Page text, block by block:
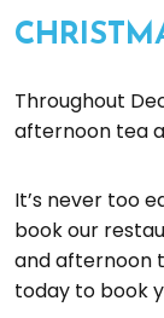
Throughout
afternoon tea
It’s never too
book our
and afternoon
today to book